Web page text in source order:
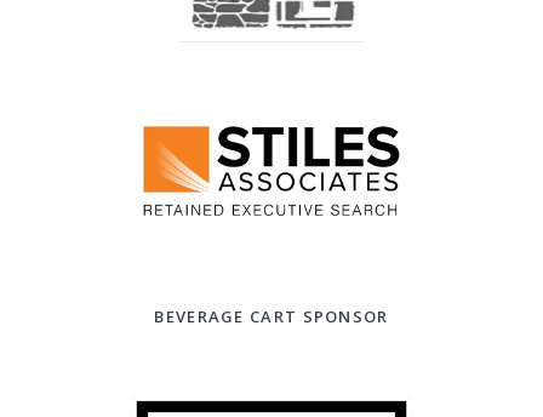
BEVERAGE CART SPONSOR